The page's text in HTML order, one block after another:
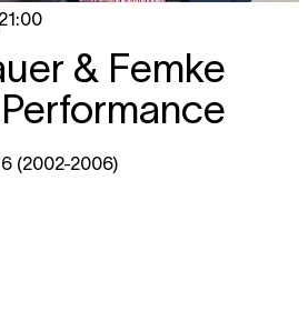
21:00
& Femke
(2002-2006)